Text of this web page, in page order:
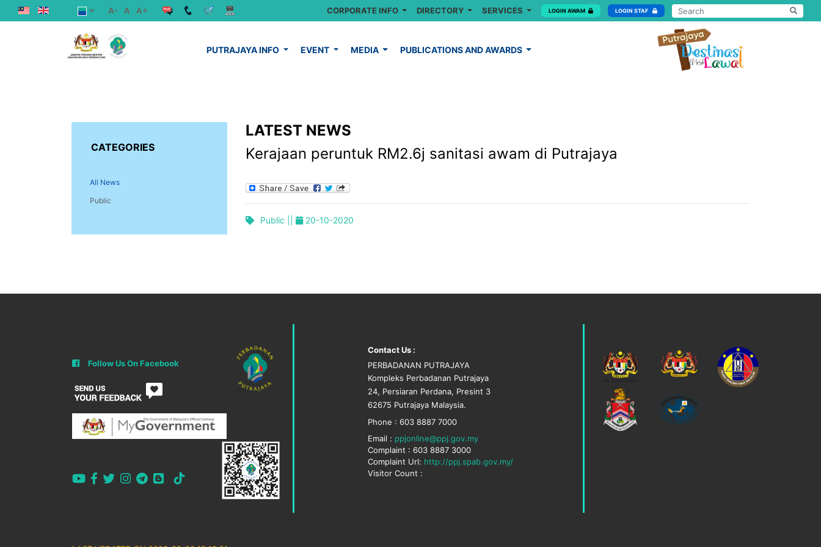
A- A A+ CORPORATE INFO DIRECTORY SERVICES LOGIN AWAM LOGIN STAF
PUTRAJAYA INFO EVENT MEDIA PUBLICATIONS AND AWARDS
CATEGORIES
All News
Public
LATEST NEWS
Kerajaan peruntuk RM2.6j sanitasi awam di Putrajaya
Public || 20-10-2020
Follow Us On Facebook
Contact Us :
PERBADANAN PUTRAJAYA
Kompleks Perbadanan Putrajaya
24, Persiaran Perdana, Presint 3
62675 Putrajaya Malaysia.
Phone : 603 8887 7000
Email : ppjonline@ppj.gov.my
Complaint : 603 8887 3000
Complaint Url: http://ppj.spab.gov.my/
Visitor Count :